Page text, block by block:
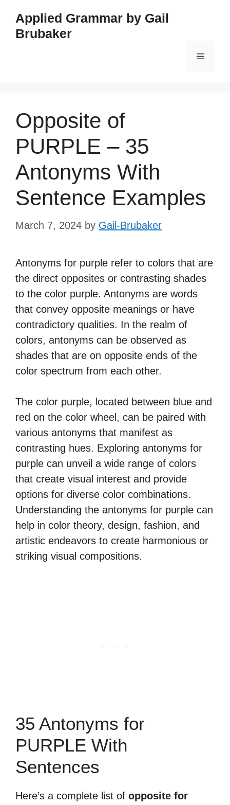
content
Applied Grammar by Gail
Brubaker
Menu
Opposite of
PURPLE – 35
Antonyms With
Sentence Examples
March 7, 2024 by Gail-Brubaker
Antonyms for purple refer to colors that are
the direct opposites or contrasting shades
to the color purple. Antonyms are words
that convey opposite meanings or have
contradictory qualities. In the realm of
colors, antonyms can be observed as
shades that are on opposite ends of the
color spectrum from each other.
The color purple, located between blue and
red on the color wheel, can be paired with
various antonyms that manifest as
contrasting hues. Exploring antonyms for
purple can unveil a wide range of colors
that create visual interest and provide
options for diverse color combinations.
Understanding the antonyms for purple can
help in color theory, design, fashion, and
artistic endeavors to create harmonious or
striking visual compositions.
35 Antonyms for
PURPLE With
Sentences
Here’s a complete list of opposite for